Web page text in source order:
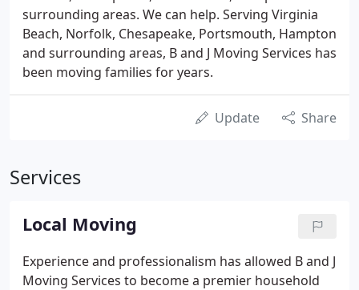
surrounding areas. We can help. Serving Virginia
Beach, Norfolk, Chesapeake, Portsmouth, Hampton
and surrounding areas, B and J Moving Services has
been moving families for years.
Update Share
Services
Local Moving
Experience and professionalism has allowed B and J
Moving Services to become a premier household